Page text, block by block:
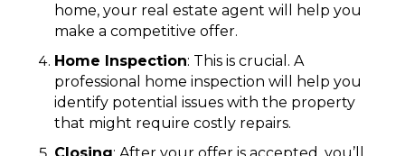
home, your real estate agent will help you
make a competitive offer.
Home Inspection: This is crucial. A
professional home inspection will help you
identify potential issues with the property
that might require costly repairs.